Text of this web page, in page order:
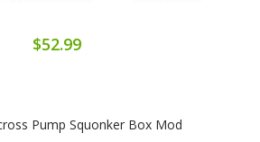
$52.99
Pump Squonker Box Mod